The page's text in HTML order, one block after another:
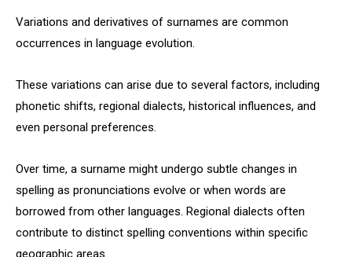
Variations and derivatives of surnames are common
occurrences in language evolution.
These variations can arise due to several factors, including
phonetic shifts, regional dialects, historical influences, and
even personal preferences.
Over time, a surname might undergo subtle changes in
spelling as pronunciations evolve or when words are
borrowed from other languages. Regional dialects often
contribute to distinct spelling conventions within specific
geographic areas.